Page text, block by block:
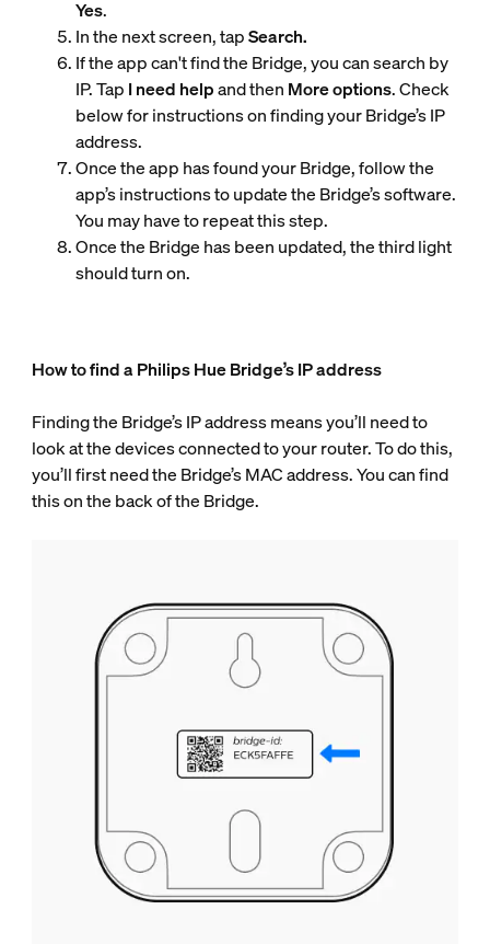
Yes.
In the next screen, tapSearch.
If the app can't find the Bridge, you can search by
IP. Tap I need helpand then More options. Check
below for instructions on finding your Bridge’s IP
address.
Once the app has found your Bridge, follow the
app’s instructions to update the Bridge’s software.
You may have to repeat this step.
Once the Bridge has been updated, the third light
should turn on.
How to find a Philips Hue Bridge’s IP address
Finding the Bridge’s IP address means you’ll need to
look at the devices connected to your router. To do this,
you’ll first need the Bridge’s MAC address. You can find
this on the back of the Bridge.